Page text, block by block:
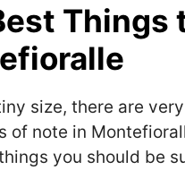
Things
size, there are
of note in
you should be